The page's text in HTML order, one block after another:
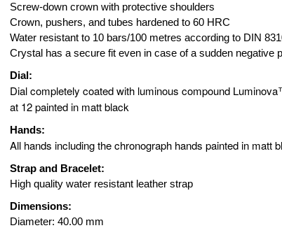
Screw-down crown with protective shoulders
Crown, pushers, and tubes hardened to 60 HRC
Water resistant to 10 bars/100 metres according to DIN
Crystal has a secure fit even in case of a sudden negative
Dial:
Dial completely coated with luminous compound
at 12 painted in matt black
Hands:
All hands including the chronograph hands painted in matt
Strap and Bracelet:
High quality water resistant leather strap
Dimensions:
Diameter: 40.00 mm